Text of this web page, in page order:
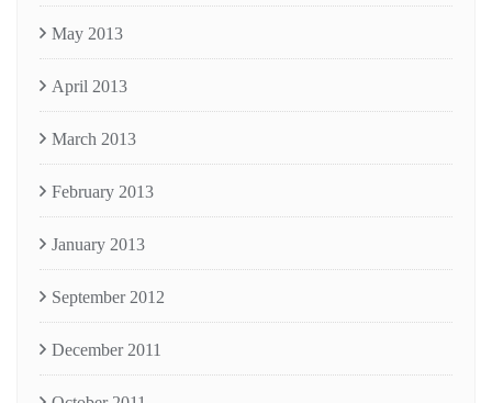
May 2013
April 2013
March 2013
February 2013
January 2013
September 2012
December 2011